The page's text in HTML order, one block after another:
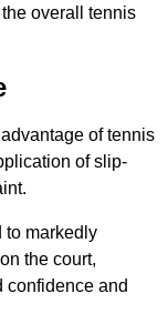
overall tennis
of tennis
of slip-
to markedly
the court,
confidence and